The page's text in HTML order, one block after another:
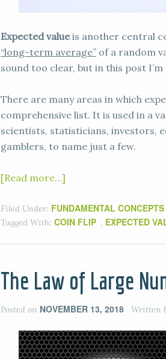
Expected valueis another central
“long-term average” of a random
sound too clear, but in this post
There are many areas in which
comprehensive list. It is used in a
scientists, statisticians, investors,
gamblers, to name just a few.
[Read more…]
Filed Under: FUNDAMENTAL CONCEPTS
Tagged With: COIN FLIP , EXPECTED
The Law of Large
Posted on NOVEMBER 13, 2018 Written